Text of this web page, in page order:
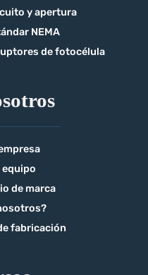
y apertura
NEMA
de fotocélula
de marca
fabricación